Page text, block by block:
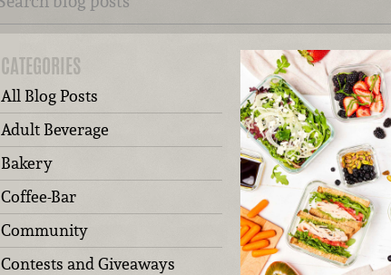
CATEGORIES
All Blog Posts
Adult Beverage
Bakery
Coffee-Bar
Community
Contests and Giveaways